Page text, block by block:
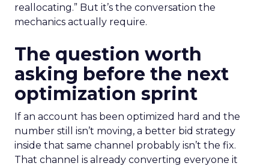
reallocating.” But it’s the conversation the
mechanics actually require.
The question worth
asking before the next
optimization sprint
If an account has been optimized hard and the
number still isn’t moving, a better bid strategy
inside that same channel probably isn’t the fix.
That channel is already converting everyone it